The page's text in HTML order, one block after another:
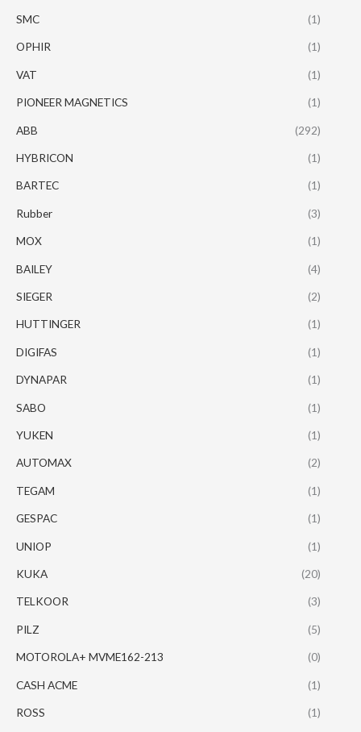
SMC (1)
OPHIR (1)
VAT (1)
PIONEER MAGNETICS (1)
ABB (292)
HYBRICON (1)
BARTEC (1)
Rubber (3)
MOX (1)
BAILEY (4)
SIEGER (2)
HUTTINGER (1)
DIGIFAS (1)
DYNAPAR (1)
SABO (1)
YUKEN (1)
AUTOMAX (2)
TEGAM (1)
GESPAC (1)
UNIOP (1)
KUKA (20)
TELKOOR (3)
PILZ (5)
MOTOROLA+ MVME162-213 (0)
CASH ACME (1)
ROSS (1)